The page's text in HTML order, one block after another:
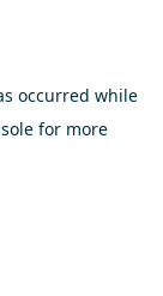
occurred while
for more